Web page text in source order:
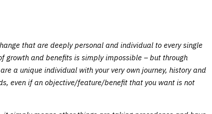
that are deeply personal and individual to every single
growth and benefits is simply impossible – but through
a unique individual with your very own journey, history and
even if an objective/feature/benefit that you want is not